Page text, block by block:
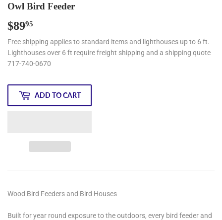
Owl Bird Feeder
$8995
Free shipping applies to standard items and lighthouses up to 6 ft.
Lighthouses over 6 ft require freight shipping and a shipping quote
717-740-0670
ADD TO CART
Wood Bird Feeders and Bird Houses
Built for year round exposure to the outdoors, every bird feeder and